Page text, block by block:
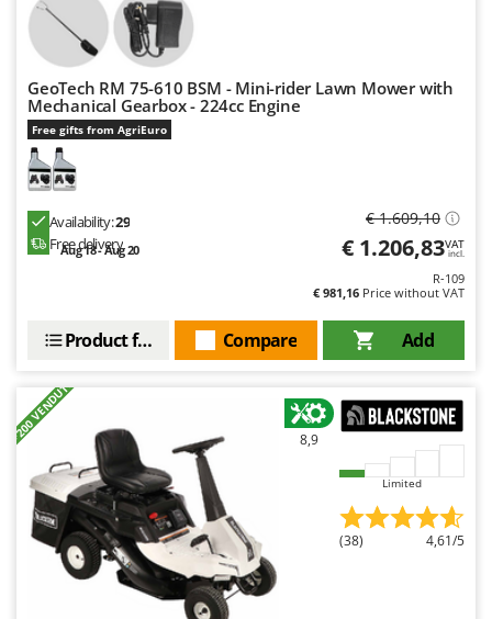
Nilfisk
Ninja
Novatec
Novital
NuAir
NuovaFac
O
Officine Savioli
OMA
Ompagrill
Ooni
Oriental Koshin
Outdoorchef
Palazzetti
Palumbo Pavi
GeoTech RM 75-610 BSM - Mini-rider Lawn Mower with
Mechanical Gearbox - 224cc Engine
Free gifts from AgriEuro
Availability:29
Free delivery
Aug 18 - Aug 20
€ 1.609,10
€ 1.206,83VAT
incl.
R-109
€ 981,16 Price without VAT
Add
Compare
Product features
+200 VENDUTI 8,9
Limited
(38) 4,61/5